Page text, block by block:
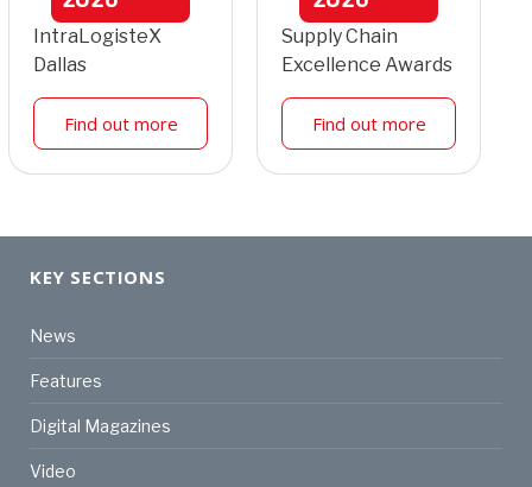
IntraLogisteX
Dallas
Find out more
Supply Chain
Excellence Awards
Find out more
KEY SECTIONS
News
Features
Digital Magazines
Video